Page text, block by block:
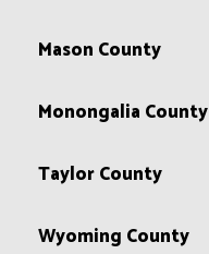
Mason County
Monongalia County
Taylor County
Wyoming County